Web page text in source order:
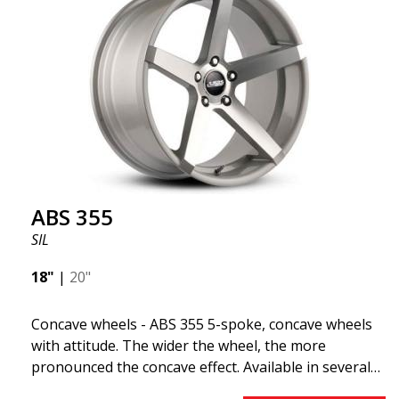
ABS 355
SIL
18" | 20"
Concave wheels - ABS 355 5-spoke, concave wheels
with attitude. The wider the wheel, the more
pronounced the concave effect. Available in several